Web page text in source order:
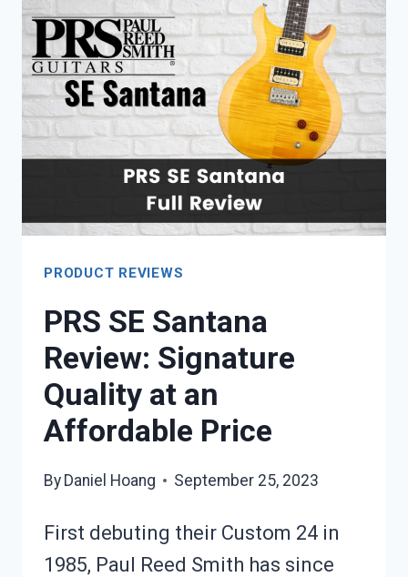
GOOD
INVESTMENT?
PRODUCT REVIEWS
PRS SE Santana
Review: Signature
Quality at an
Affordable Price
By Daniel Hoang September 25, 2023
First debuting their Custom 24 in
1985, Paul Reed Smith has since